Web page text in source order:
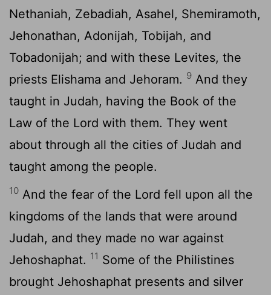
Nethaniah, Zebadiah, Asahel, Shemiramoth,
Jehonathan, Adonijah, Tobijah, and
Tobadonijah; and with these Levites, the
priests Elishama and Jehoram. 9 And they
taught in Judah, having the Book of the
Law of the Lord with them. They went
about through all the cities of Judah and
taught among the people.
10 And the fear of the Lord fell upon all the
kingdoms of the lands that were around
Judah, and they made no war against
Jehoshaphat. 11 Some of the Philistines
brought Jehoshaphat presents and silver